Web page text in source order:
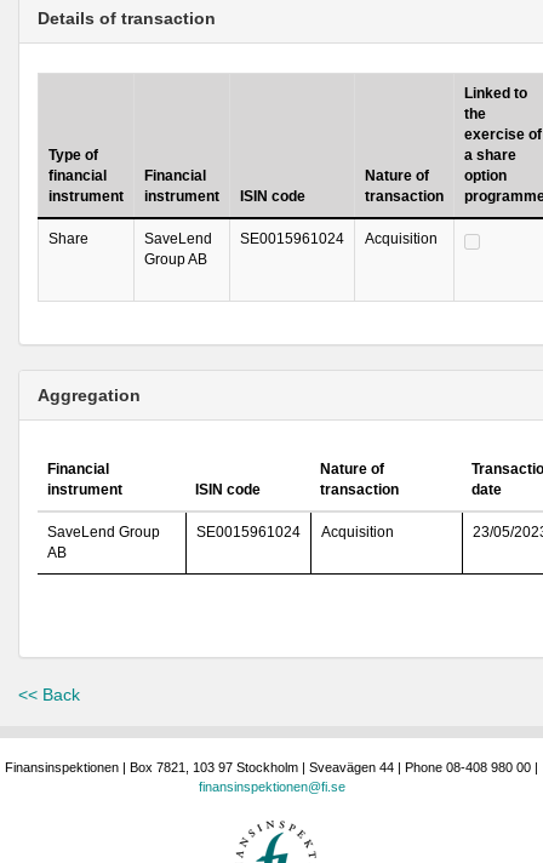
Details of transaction
Type of
financial
instrument
Financial
instrument
ISIN code
Nature of
transaction
Linked to
the
exercise of
a share
option
Share
SaveLend
Group AB
SE0015961024 Acquisition
Aggregation
Financial
instrument
ISIN code
Nature of
transaction
date
SaveLend Group
AB
SE0015961024 Acquisition 23/05/
<< Back
Finansinspektionen | Box 7821, 103 97 Stockholm | Sveavägen 44 | Phone 08-408 980 00 |
finansinspektionen@fi.se